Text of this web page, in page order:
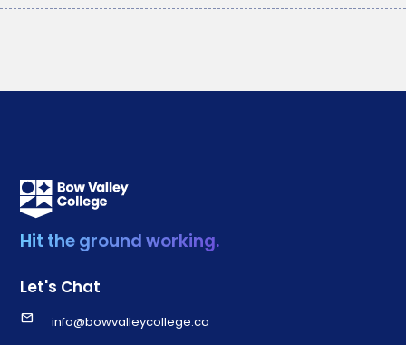
Hit the ground working.
Let's Chat
email info@bowvalleycollege.ca